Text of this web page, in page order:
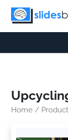
Skip
Home /